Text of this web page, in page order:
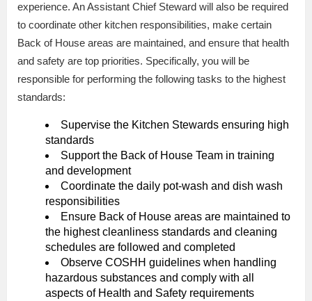
experience. An Assistant Chief Steward will also be required
to coordinate other kitchen responsibilities, make certain
Back of House areas are maintained, and ensure that health
and safety are top priorities. Specifically, you will be
responsible for performing the following tasks to the highest
standards:
Supervise the Kitchen Stewards ensuring high
standards
Support the Back of House Team in training
and development
Coordinate the daily pot-wash and dish wash
responsibilities
Ensure Back of House areas are maintained to
the highest cleanliness standards and cleaning
schedules are followed and completed
Observe COSHH guidelines when handling
hazardous substances and comply with all
aspects of Health and Safety requirements